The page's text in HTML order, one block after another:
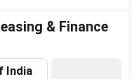
& Finance
India